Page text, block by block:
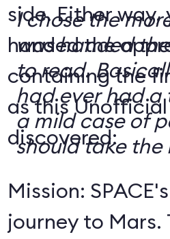
side. Either way,
handed the
containing the
as this
discovered:
I chose the
was handed
to read.
had ever had a
a mild case of
should take the
Mission:
journey to Mars.